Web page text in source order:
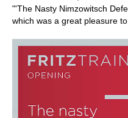
"'The Nasty Nimzowitsch
which was a great pleasure